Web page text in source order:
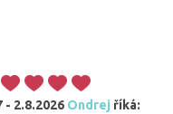
- 2.8.2026 Ondrej říká: